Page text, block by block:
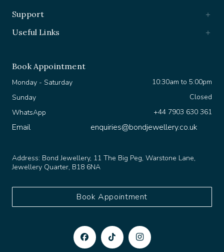
Email enquiries@bondjewellery.co.uk
Jewellery Quarter, B18 6NA
Book Appointment